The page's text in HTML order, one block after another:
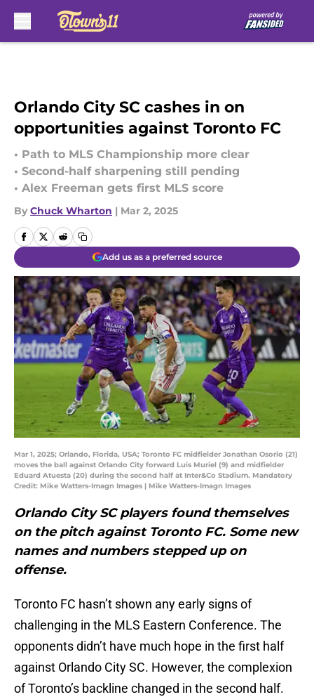
Orlando City SC cashes in on
opportunities against Toronto FC
• Path to MLS Championship more clear
• Second-half sharpening still pending
• Alex Freeman gets first MLS score
By Chuck Wharton | Mar 2, 2025
Add us as a preferred source
Mar 1, 2025; Orlando, Florida, USA; Toronto FC midfielder Jonathan Osorio (21)
moves the ball against Orlando City forward Luis Muriel (9) and midfielder
Eduard Atuesta (20) during the second half at Inter&Co Stadium. Mandatory
Credit: Mike Watters-Imagn Images | Mike Watters-Imagn Images
Orlando City SC players found themselves
on the pitch against Toronto FC. Some new
names and numbers stepped up on
offense.
Toronto FC hasn’t shown any early signs of
challenging in the MLS Eastern Conference. The
opponents didn’t have much hope in the first half
against Orlando City SC. However, the complexion
of Toronto’s backline changed in the second half.